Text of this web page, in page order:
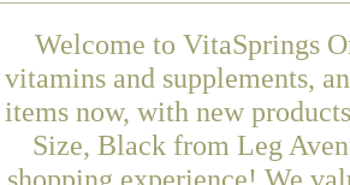
Welcome to VitaSprings
vitamins and supplements,
items now, with new
Size, Black from Leg
shopping experience! We